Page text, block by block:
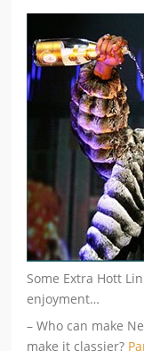
Some Extra Hott
enjoyment…
– Who can make
make it classier?